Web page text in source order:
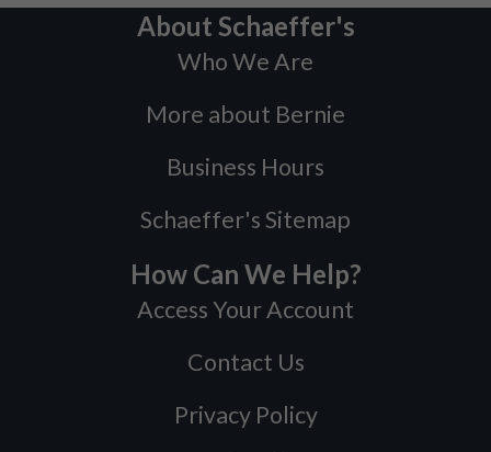
About Schaeffer's
Who We Are
More about Bernie
Business Hours
Schaeffer's Sitemap
How Can We Help?
Access Your Account
Contact Us
Privacy Policy